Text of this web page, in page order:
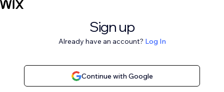
Sign up
Already have an account? Log In
Continue with Google